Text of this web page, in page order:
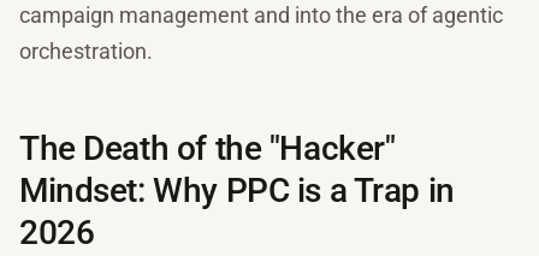
campaign management and into the era of agentic
orchestration.
The Death of the "Hacker"
Mindset: Why PPC is a Trap in
2026